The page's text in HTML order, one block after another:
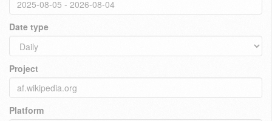
Date type
Project
Platform